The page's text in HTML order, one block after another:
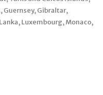
Guernsey, Gibraltar,
Luxembourg, Monaco,